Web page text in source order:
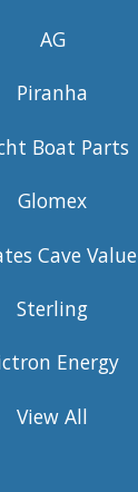
AG
Piranha
Boat Parts
Glomex
Cave Value
Sterling
Energy
View All